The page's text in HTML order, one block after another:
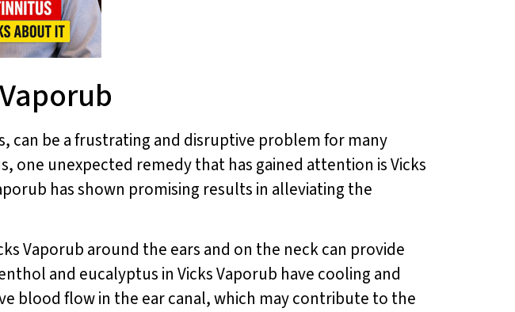
can be a frustrating and disruptive problem for many
one unexpected remedy that has gained attention is Vicks
has shown promising results in alleviating the
Vaporub around the ears and on the neck can provide
and eucalyptus in Vicks Vaporub have cooling and
blood flow in the ear canal, which may contribute to the